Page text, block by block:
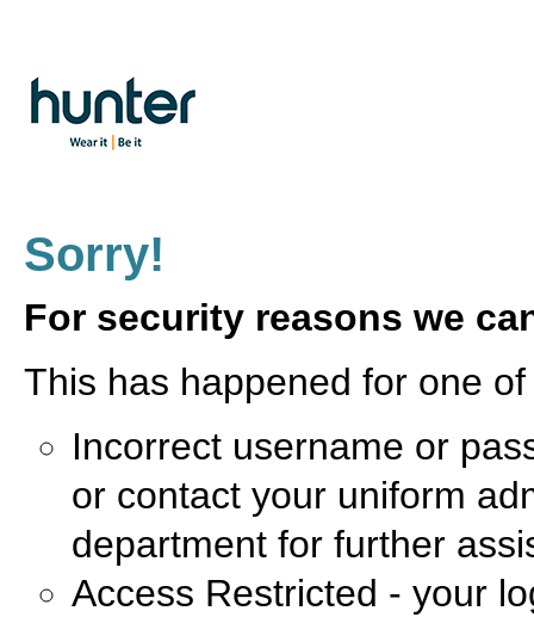
Sorry!
For security reasons we
This has happened for one
Incorrect username or
or contact your uniform
department for further
Access Restricted - your